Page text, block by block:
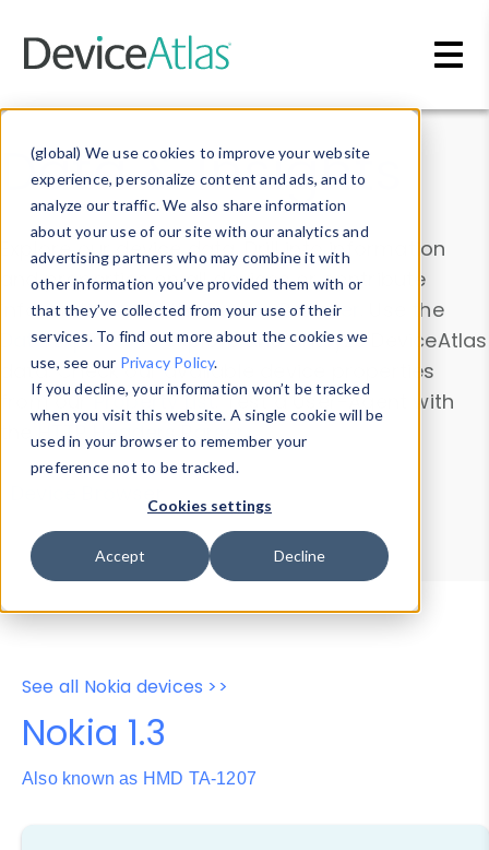
(global) We use cookies to improve your website
experience, personalize content and ads, and to
analyze our traffic. We also share information
about your use of our site with our analytics and
advertising partners who may combine it with
other information you’ve provided them with or
that they’ve collected from your use of their
services. To find out more about the cookies we
use, see our Privacy Policy.
If you decline, your information won’t be tracked
when you visit this website. A single cookie will be
used in your browser to remember your
preference not to be tracked.
Cookies settings
Accept Decline
Data & Insights
Explore our device data. Drill into information
and properties on all devices or contribute
information with theDevice Browser
. Use the
Data Explorerto explore and analyze DeviceAtlas
data. Check our available device properties
from ourProperty List. Test a User-Agent with
theHTTP Headers Parser.
Device Browser
Data Explorer
Properties
User-Agent Tester
See all Nokia devices >>
Nokia 1.3
Also known as HMD TA-1207